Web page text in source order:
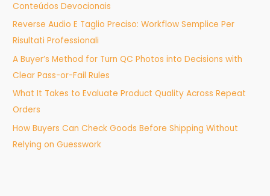
o
r
:
Conteúdos Devocionais
Reverse Audio E Taglio Preciso: Workflow Semplice Per
Risultati Professionali
A Buyer’s Method for Turn QC Photos into Decisions with
Clear Pass-or-Fail Rules
What It Takes to Evaluate Product Quality Across Repeat
Orders
How Buyers Can Check Goods Before Shipping Without
Relying on Guesswork